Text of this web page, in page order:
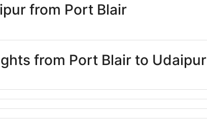
from Port Blair
from Port Blair to Udaipur